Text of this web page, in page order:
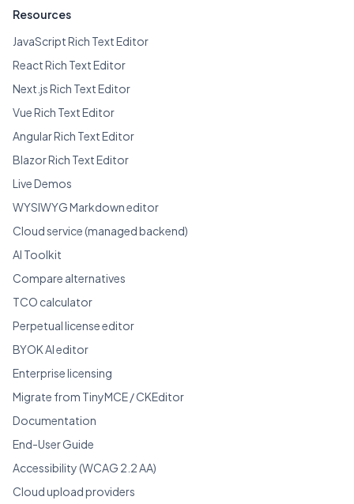
Resources
JavaScript Rich Text Editor
React Rich Text Editor
Next.js Rich Text Editor
Vue Rich Text Editor
Angular Rich Text Editor
Blazor Rich Text Editor
Live Demos
WYSIWYG Markdown editor
Cloud service (managed backend)
AI Toolkit
Compare alternatives
TCO calculator
Perpetual license editor
BYOK AI editor
Enterprise licensing
Migrate from TinyMCE / CKEditor
Documentation
End-User Guide
Accessibility (WCAG 2.2 AA)
Cloud upload providers